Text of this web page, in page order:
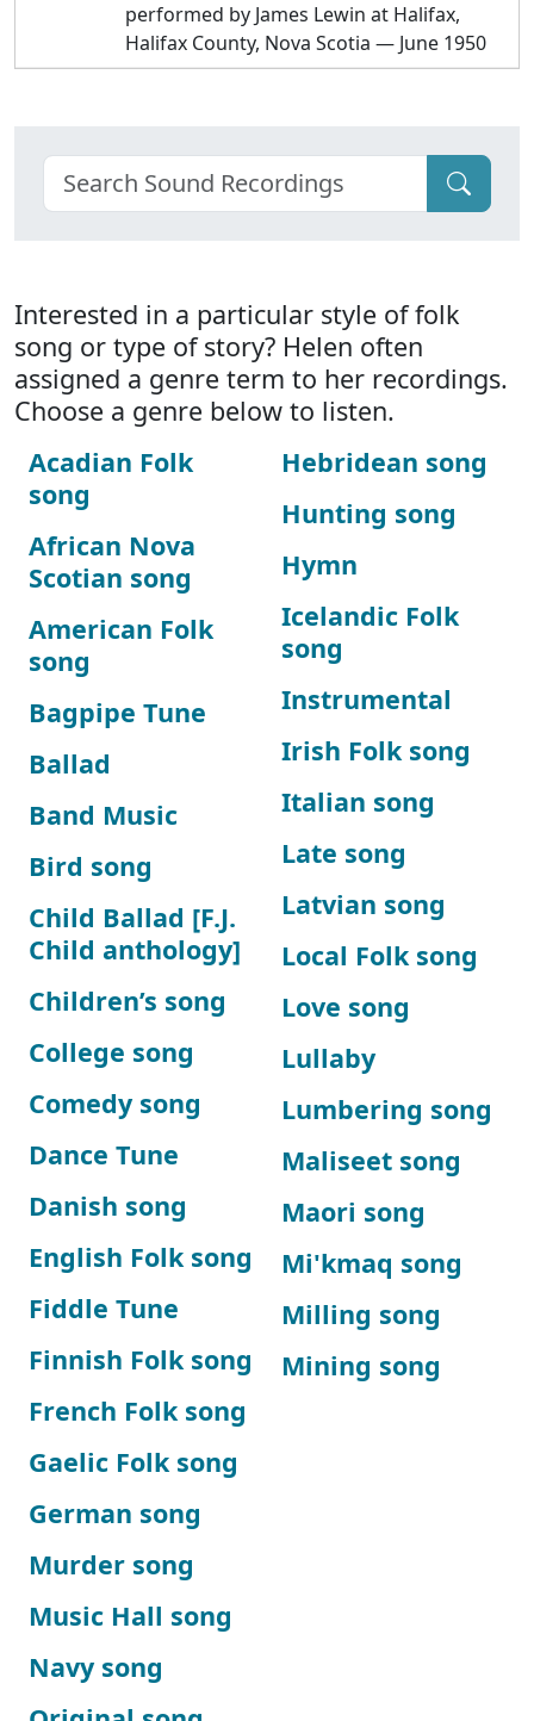
performed by James Lewin at Halifax,
Halifax County, Nova Scotia — June 1950
Interested in a particular style of folk
song or type of story? Helen often
assigned a genre term to her recordings.
Choose a genre below to listen.
Acadian Folk
song
African Nova
Scotian song
American Folk
song
Bagpipe Tune
Ballad
Band Music
Bird song
Child Ballad [F.J.
Child anthology]
Children’s song
College song
Comedy song
Dance Tune
Danish song
English Folk song
Fiddle Tune
Finnish Folk song
French Folk song
Gaelic Folk song
German song
Hebridean song
Hunting song
Hymn
Icelandic Folk
song
Instrumental
Irish Folk song
Italian song
Late song
Latvian song
Local Folk song
Love song
Lullaby
Lumbering song
Maliseet song
Maori song
Mi'kmaq song
Milling song
Mining song
Murder song
Music Hall song
Navy song